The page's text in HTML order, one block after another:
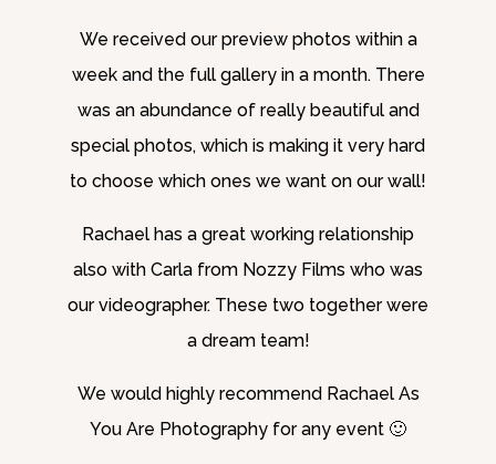
We received our preview photos within a
week and the full gallery in a month. There
was an abundance of really beautiful and
special photos, which is making it very hard
to choose which ones we want on our wall!
Rachael has a great working relationship
also with Carla from Nozzy Films who was
our videographer. These two together were
a dream team!
We would highly recommend Rachael As
You Are Photography for any event 🙂